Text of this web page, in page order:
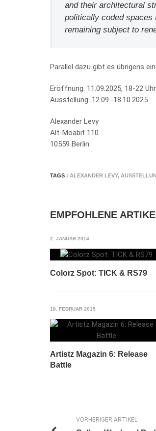
and their architectural
politically coded spaces
remaining subject to
Parallel dazu gibt es übrigens
Eröffnung: 11.09.2025, 18-22 Uhr
Ausstellung: 12.09.-18.10.2025
Alexander Levy
Alt-Moabit 110
10559 Berlin
TAGS : ALEXANDER LEVY,
EMPFOHLENE
2. JANUAR 2014
Colorz Spot: TICK & RS79
18. FEBRUAR 2015
Artistz Magazin 6: Release
Battle
VORHERIGER ARTIKEL